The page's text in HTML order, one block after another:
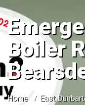
Boiler
Home
East